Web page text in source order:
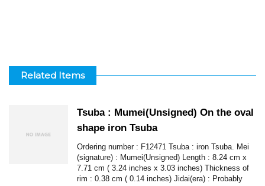
Related Items
Tsuba : Mumei(Unsigned) On the oval
shape iron Tsuba
Ordering number : F12471 Tsuba : iron Tsuba. Mei
(signature) : Mumei(Unsigned) Length : 8.24 cm x
7.71 cm ( 3.24 inches x 3.03 inches) Thickness of
rim : 0.38 cm ( 0.14 inches) Jidai(era) : Probably